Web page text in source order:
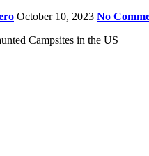
October 10, 2023 No